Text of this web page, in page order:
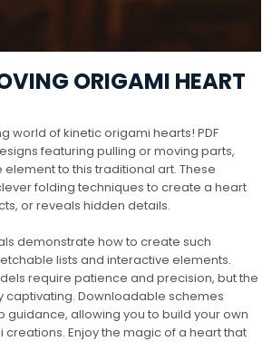
ORIGAMI HEART
world of kinetic origami hearts! PDF
featuring pulling or moving parts,
to this traditional art. These
folding techniques to create a heart
or reveals hidden details.
demonstrate how to create such
lists and interactive elements.
require patience and precision, but the
captivating. Downloadable schemes
allowing you to build your own
Enjoy the magic of a heart that